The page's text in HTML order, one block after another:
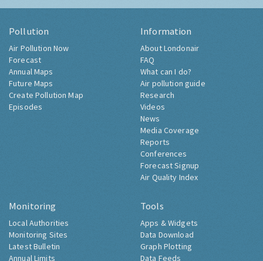
Pollution
Air Pollution Now
Forecast
Annual Maps
Future Maps
Create Pollution Map
Episodes
Information
About Londonair
FAQ
What can I do?
Air pollution guide
Research
Videos
News
Media Coverage
Reports
Conferences
Forecast Signup
Air Quality Index
Monitoring
Local Authorities
Monitoring Sites
Latest Bulletin
Annual Limits
Tools
Apps & Widgets
Data Download
Graph Plotting
Data Feeds